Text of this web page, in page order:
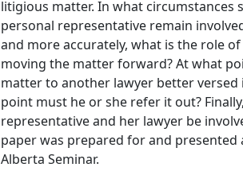
litigious matter. In what circumstances
personal representative remain
and more accurately, what is the role
moving the matter forward? At what
matter to another lawyer better
point must he or she refer it out?
representative and her lawyer be
paper was prepared for and presented
Alberta Seminar.